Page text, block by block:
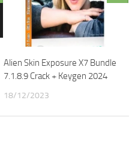
Alien Skin Exposure X7 Bundle
7.1.8.9 Crack + Keygen 2024
18/12/2023